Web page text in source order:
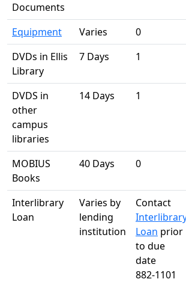
Documents
Equipment Varies
0
DVDs in Ellis
Library
7 Days 1
DVDS in
other
campus
libraries
14 Days 1
MOBIUS
Books
40 Days 0
Interlibrary
Loan
Varies by
lending
institution
Contact
Loan prior
to due
date
882-1101